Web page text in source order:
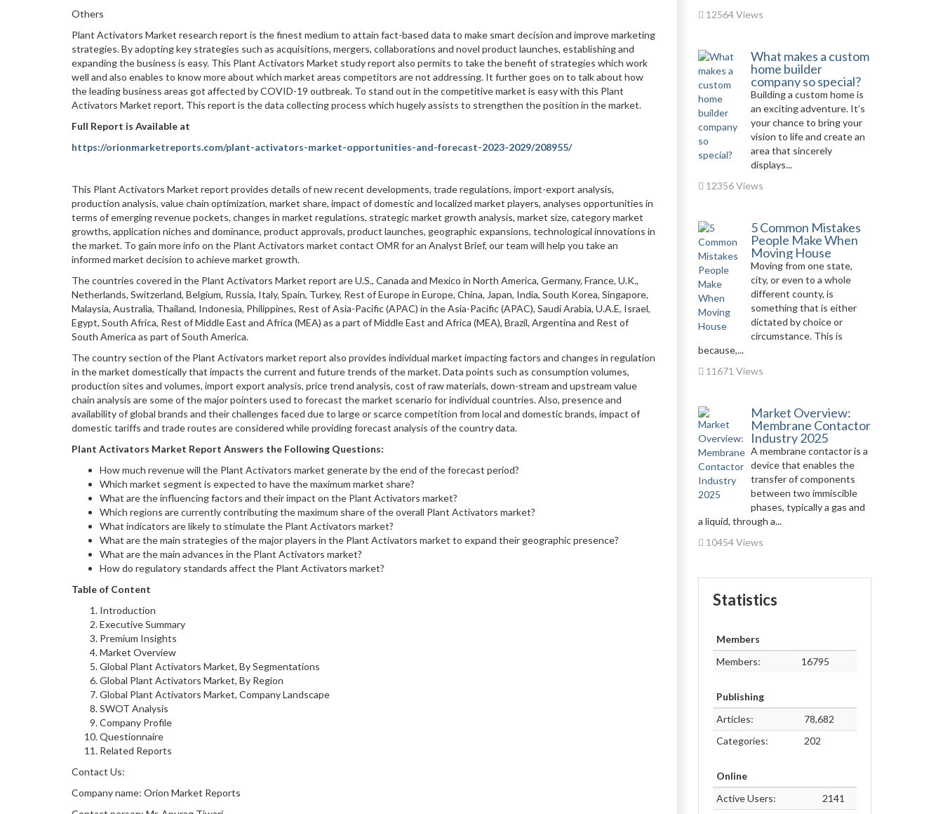
Others
Plant Activators Market research report is the finest medium to attain fact-based data to make smart decision and improve marketing
strategies. By adopting key strategies such as acquisitions, mergers, collaborations and novel product launches, establishing and
expanding the business is easy. This Plant Activators Market study report also permits to take the benefit of strategies which work
well and also enables to know more about which market areas competitors are not addressing. It further goes on to talk about how
the leading business areas got affected by COVID-19 outbreak. To stand out in the competitive market is easy with this Plant
Activators Market report. This report is the data collecting process which hugely assists to strengthen the position in the market.
Full Report is Available at
https://orionmarketreports.com/plant-activators-market-opportunities-and-forecast-2023-2029/208955/
This Plant Activators Market report provides details of new recent developments, trade regulations, import-export analysis,
production analysis, value chain optimization, market share, impact of domestic and localized market players, analyses opportunities in
terms of emerging revenue pockets, changes in market regulations, strategic market growth analysis, market size, category market
growths, application niches and dominance, product approvals, product launches, geographic expansions, technological innovations in
the market. To gain more info on the Plant Activators market contact OMR for an Analyst Brief, our team will help you take an
informed market decision to achieve market growth.
The countries covered in the Plant Activators Market report are U.S., Canada and Mexico in North America, Germany, France, U.K.,
Netherlands, Switzerland, Belgium, Russia, Italy, Spain, Turkey, Rest of Europe in Europe, China, Japan, India, South Korea, Singapore,
Malaysia, Australia, Thailand, Indonesia, Philippines, Rest of Asia-Pacific (APAC) in the Asia-Pacific (APAC), Saudi Arabia, U.A.E, Israel,
Egypt, South Africa, Rest of Middle East and Africa (MEA) as a part of Middle East and Africa (MEA), Brazil, Argentina and Rest of
South America as part of South America.
The country section of the Plant Activators market report also provides individual market impacting factors and changes in regulation
in the market domestically that impacts the current and future trends of the market. Data points such as consumption volumes,
production sites and volumes, import export analysis, price trend analysis, cost of raw materials, down-stream and upstream value
chain analysis are some of the major pointers used to forecast the market scenario for individual countries. Also, presence and
availability of global brands and their challenges faced due to large or scarce competition from local and domestic brands, impact of
domestic tariffs and trade routes are considered while providing forecast analysis of the country data.
Plant Activators Market Report Answers the Following Questions:
How much revenue will the Plant Activators market generate by the end of the forecast period?
Which market segment is expected to have the maximum market share?
What are the influencing factors and their impact on the Plant Activators market?
Which regions are currently contributing the maximum share of the overall Plant Activators market?
What indicators are likely to stimulate the Plant Activators market?
What are the main strategies of the major players in the Plant Activators market to expand their geographic presence?
What are the main advances in the Plant Activators market?
How do regulatory standards affect the Plant Activators market?
Table of Content
Introduction
Executive Summary
Premium Insights
Market Overview
Global Plant Activators Market, By Segmentations
Global Plant Activators Market, By Region
Global Plant Activators Market, Company Landscape
SWOT Analysis
Company Profile
Questionnaire
Related Reports
Contact Us:
Company name: Orion Market Reports
12564 Views
What makes a custom
home builder
company so special?
Building a custom home is
an exciting adventure. It’s
your chance to bring your
vision to life and create an
area that sincerely
displays...
12356 Views
5 Common Mistakes
People Make When
Moving House
Moving from one state,
city, or even to a whole
different county, is
something that is either
dictated by choice or
circumstance. This is
because,...
11671 Views
Market Overview:
Membrane Contactor
Industry 2025
A membrane contactor is a
device that enables the
transfer of components
between two immiscible
phases, typically a gas and
a liquid, through a...
10454 Views
Statistics
Members
Members:
16795
Publishing
Articles:
78,682
Categories:
202
Online
Active Users:
2141